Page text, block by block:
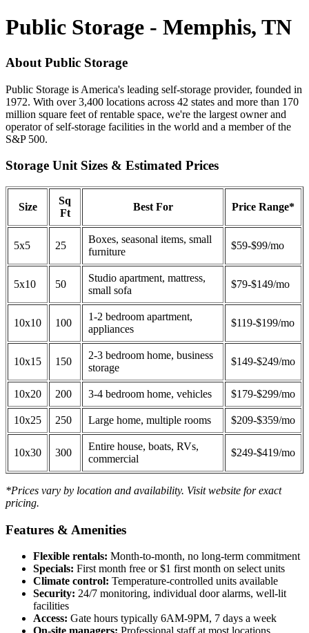
Public Storage - Memphis, TN
About Public Storage
Public Storage is America's leading self-storage provider, founded in
1972. With over 3,400 locations across 42 states and more than 170
million square feet of rentable space, we're the largest owner and
operator of self-storage facilities in the world and a member of the
S&P 500.
Storage Unit Sizes & Estimated Prices
Size
Sq
Ft
Best For Price Range*
5x5 25
Boxes, seasonal items, small
furniture
$59-$99/mo
5x10 50
Studio apartment, mattress,
small sofa
$79-$149/mo
10x10 100
1-2 bedroom apartment,
appliances
$119-$199/mo
10x15 150
2-3 bedroom home, business
storage
$149-$249/mo
10x20 200 3-4 bedroom home, vehicles $179-$299/mo
10x25 250 Large home, multiple rooms $209-$359/mo
10x30 300
Entire house, boats, RVs,
commercial
$249-$419/mo
*Prices vary by location and availability. Visit website for exact
pricing.
Features & Amenities
Flexible rentals: Month-to-month, no long-term commitment
Specials: First month free or $1 first month on select units
Climate control: Temperature-controlled units available
Security: 24/7 monitoring, individual door alarms, well-lit
facilities
Access: Gate hours typically 6AM-9PM, 7 days a week